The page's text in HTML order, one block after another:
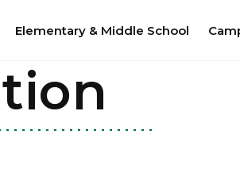
Elementary & Middle School